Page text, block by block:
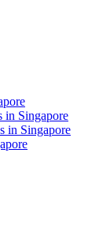
in Singapore
in Singapore